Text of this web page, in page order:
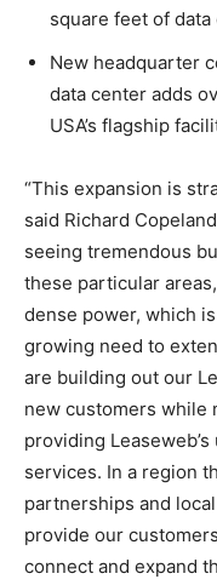
square feet of
New headquarter
data center adds
USA’s flagship
“This expansion is
said Richard
seeing tremendous
these particular
dense power, which
growing need to
are building out our
new customers while
providing
services. In a region
partnerships and
provide our
connect and expand